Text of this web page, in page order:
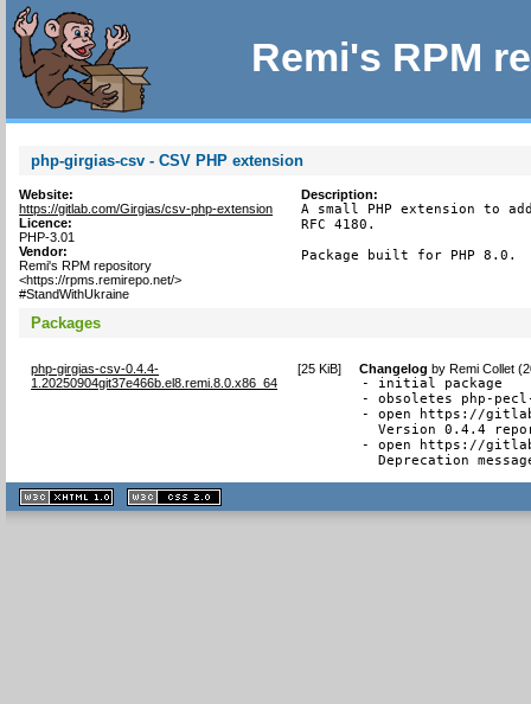
Remi's RPM
php-girgias-csv - CSV PHP extension
Website:
https://gitlab.com/Girgias/csv-php-extension
Licence:
PHP-3.01
Vendor:
Remi's RPM repository
<https://rpms.remirepo.net/>
#StandWithUkraine
Description:
A small PHP extension to
RFC 4180.
Package built for PHP 8.0.
Packages
php-girgias-csv-0.4.4-
1.20250904git37e466b.el8.remi.8.0.x86_64
[25 KiB] Changelog byRemi Collet
- initial package
- obsoletes php-
- open https://
Version 0.4.4
- open https://
Deprecation
XHTML
1.1 valide
2.0 valide